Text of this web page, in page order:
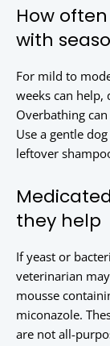
How
with
For mild to
weeks can help,
Overbathing
Use a gentle
leftover
they help
If yeast or
veterinarian
mousse
miconazole.
are not all-